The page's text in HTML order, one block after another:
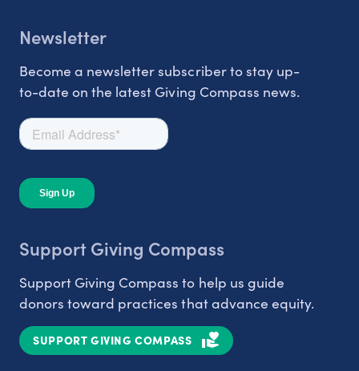
Newsletter
Become a newsletter subscriber to stay up-
to-date on the latest Giving Compass news.
Support Giving Compass
Support Giving Compass to help us guide
donors toward practices that advance equity.
SUPPORT GIVING COMPASS